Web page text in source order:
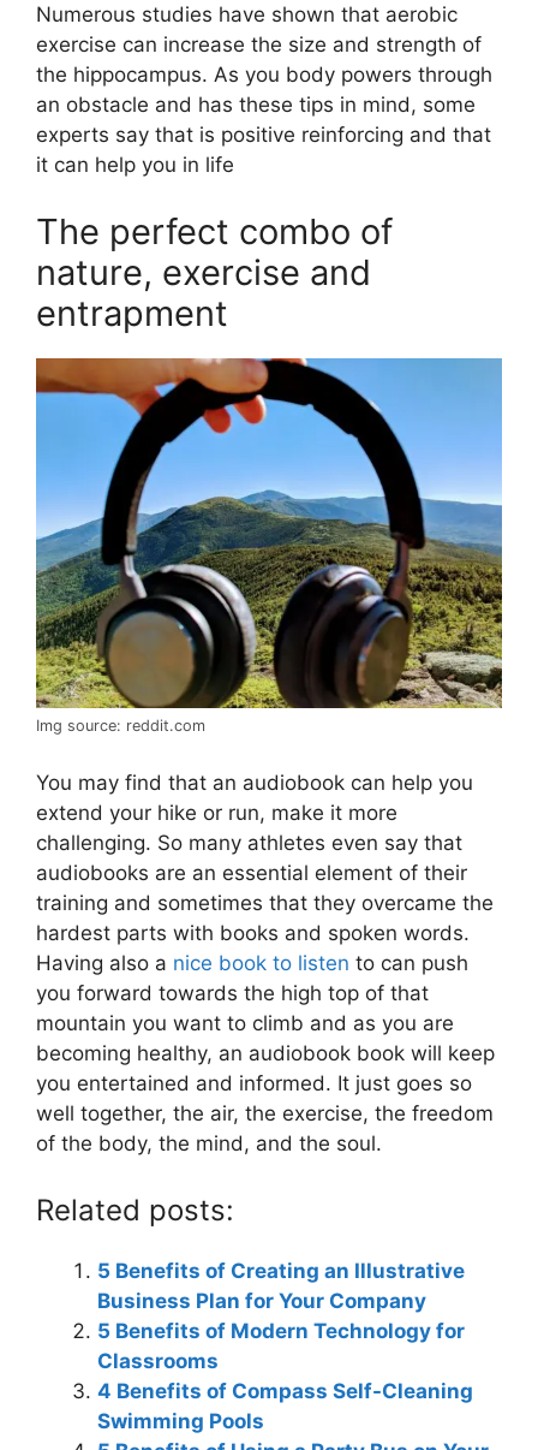
Numerous studies have shown that aerobic
exercise can increase the size and strength of
the hippocampus. As you body powers through
an obstacle and has these tips in mind, some
experts say that is positive reinforcing and that
it can help you in life
The perfect combo of
nature, exercise and
entrapment
Img source: reddit.com
You may find that an audiobook can help you
extend your hike or run, make it more
challenging. So many athletes even say that
audiobooks are an essential element of their
training and sometimes that they overcame the
hardest parts with books and spoken words.
Having also a nice book to listen to can push
you forward towards the high top of that
mountain you want to climb and as you are
becoming healthy, an audiobook book will keep
you entertained and informed. It just goes so
well together, the air, the exercise, the freedom
of the body, the mind, and the soul.
Related posts:
5 Benefits of Creating an Illustrative
Business Plan for Your Company
5 Benefits of Modern Technology for
Classrooms
4 Benefits of Compass Self-Cleaning
Swimming Pools